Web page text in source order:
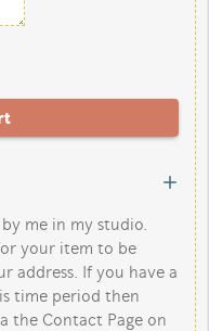
me in my studio.
your item to be
address. If you have a
time period then
the Contact Page on